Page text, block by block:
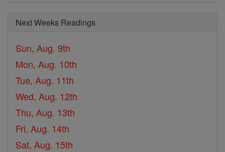
Next Weeks Readings
Sun, Aug. 9th
Mon, Aug. 10th
Tue, Aug. 11th
Wed, Aug. 12th
Thu, Aug. 13th
Fri, Aug. 14th
Sat, Aug. 15th